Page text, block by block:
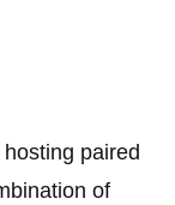
paired
of